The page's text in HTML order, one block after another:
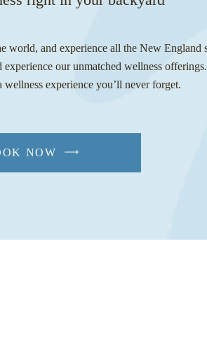
world, and experience all the New England
our unmatched wellness
experience you’ll never forget.
NOW